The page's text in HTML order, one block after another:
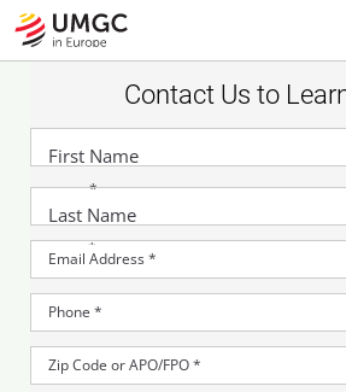
Contact Us to
First Name
*
Last Name
*
Email Address*
Phone *
Zip Code or APO/FPO*